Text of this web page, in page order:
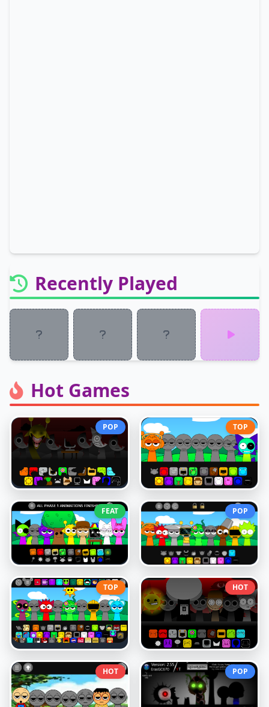
Hot Games
POP TOP
FEAT POP
TOP HOT
HOT POP
Recently Played